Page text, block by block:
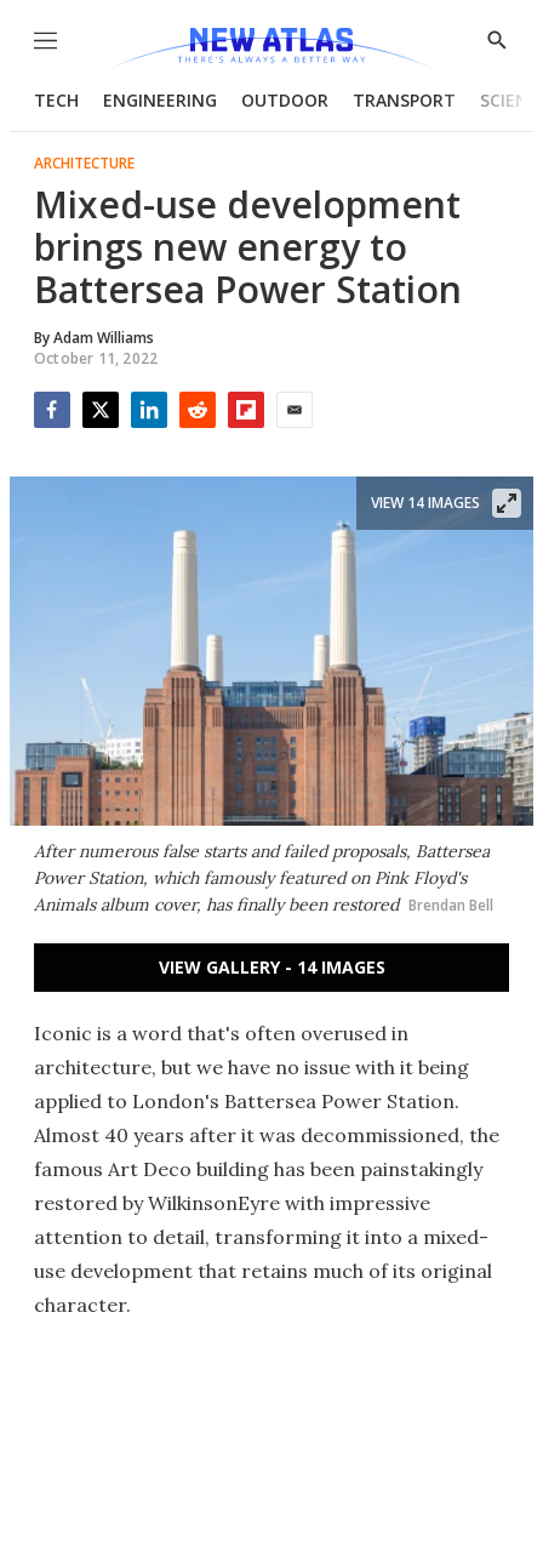
Menu
Show
TECH ENGINEERING OUTDOOR TRANSPORT
ARCHITECTURE
Mixed-use development
brings new energy to
Battersea Power Station
ByAdam Williams
October 11, 2022
After numerous false starts and failed proposals, Battersea
Power Station, which famously featured on Pink Floyd's
Animals album cover, has finally been restored Brendan Bell
VIEW 14 IMAGES
VIEW GALLERY - 14 IMAGES
Iconic is a word that's often overused in
architecture, but we have no issue with it being
applied to London's Battersea Power Station.
Almost 40 years after it was decommissioned, the
famous Art Deco building has been painstakingly
restored by WilkinsonEyre with impressive
attention to detail, transforming it into a mixed-
use development that retains much of its original
character.